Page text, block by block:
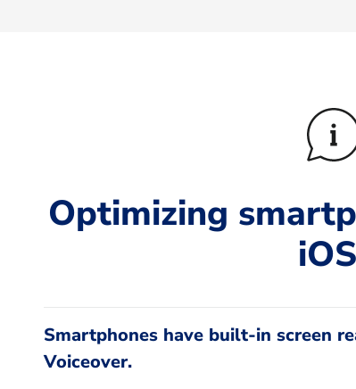
Optimizing
Smartphones have built-in screen
Voiceover.